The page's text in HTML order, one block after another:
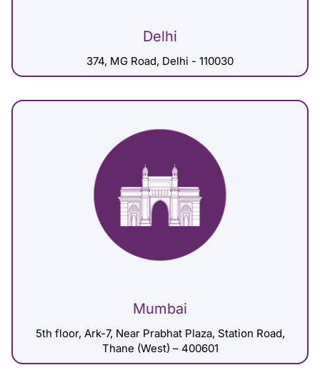
Delhi
374, MG Road, Delhi - 110030
Mumbai
5th floor, Ark-7, Near Prabhat Plaza, Station Road,
Thane (West) – 400601